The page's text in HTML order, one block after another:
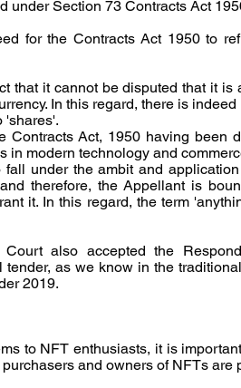
under Section 73 Contracts Act
for the Contracts Act 1950 to
that it cannot be disputed that it is
In this regard, there is
'shares'.
Contracts Act, 1950 having been
in modern technology and
under the ambit and
therefore, the Appellant is
it. In this regard, the term
also accepted the
as we know in the
2019.
to NFT enthusiasts, it is
and owners of NFTs are